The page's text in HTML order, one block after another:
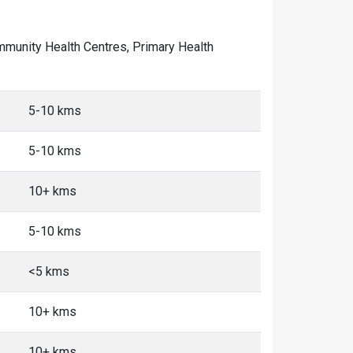
Health Centres, Primary Health
5-10 kms
5-10 kms
10+ kms
5-10 kms
<5 kms
10+ kms